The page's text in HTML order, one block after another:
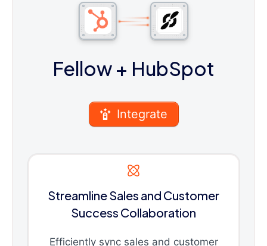
Fellow + HubSpot
Integrate
Streamline Sales and Customer
Success Collaboration
Efficiently sync sales and customer